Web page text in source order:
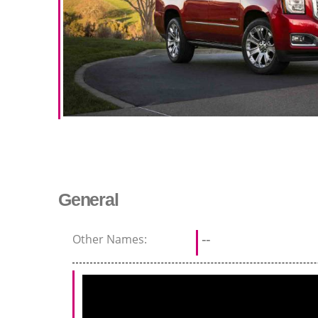
General
Other Names: --